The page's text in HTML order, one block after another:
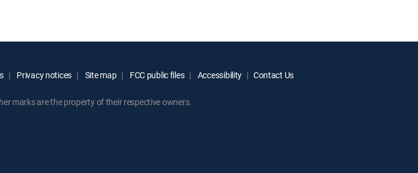
Privacy notices Site map FCC public files Accessibility Contact Us
marks are the property of their respective owners.